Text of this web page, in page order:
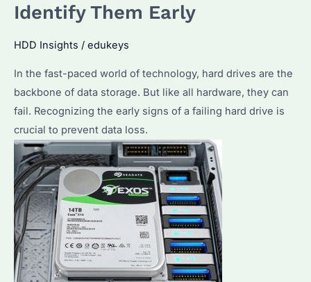
Discover
Picks
and
Performance
Features
Identify Them Early
HDD Insights / edukeys
In the fast-paced world of technology, hard drives are the
backbone of data storage. But like all hardware, they can
fail. Recognizing the early signs of a failing hard drive is
crucial to prevent data loss.